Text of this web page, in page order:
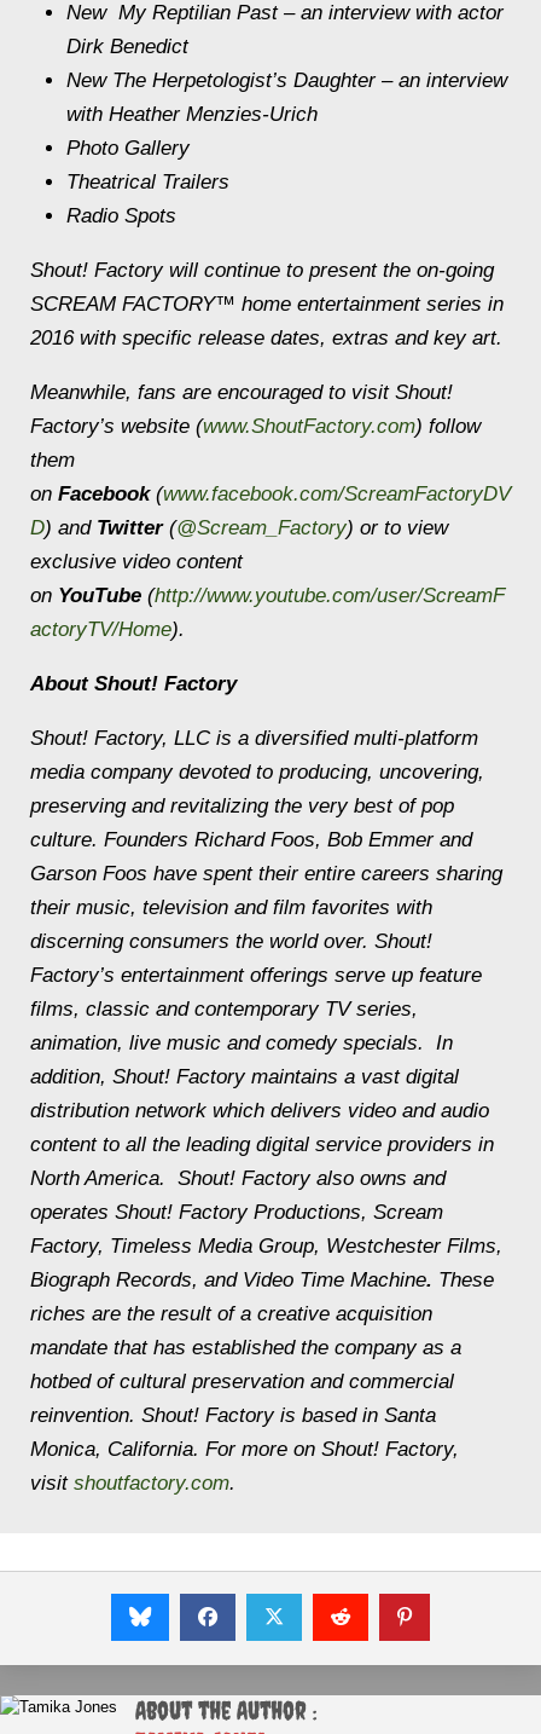
New My Reptilian Past – an interview with actor
Dirk Benedict
New The Herpetologist’s Daughter – an interview
with Heather Menzies-Urich
Photo Gallery
Theatrical Trailers
Radio Spots
Shout! Factory will continue to present the on-going
SCREAM FACTORY™ home entertainment series in
2016 with specific release dates, extras and key art.
Meanwhile, fans are encouraged to visit Shout!
Factory’s website (www.ShoutFactory.com) follow
them
on Facebook (www.facebook.com/ScreamFactoryDV
D) and Twitter (@Scream_Factory) or to view
exclusive video content
on YouTube (http://www.youtube.com/user/ScreamF
actoryTV/Home).
About Shout! Factory
Shout! Factory, LLC is a diversified multi-platform
media company devoted to producing, uncovering,
preserving and revitalizing the very best of pop
culture. Founders Richard Foos, Bob Emmer and
Garson Foos have spent their entire careers sharing
their music, television and film favorites with
discerning consumers the world over. Shout!
Factory’s entertainment offerings serve up feature
films, classic and contemporary TV series,
animation, live music and comedy specials. In
addition, Shout! Factory maintains a vast digital
distribution network which delivers video and audio
content to all the leading digital service providers in
North America. Shout! Factory also owns and
operates Shout! Factory Productions, Scream
Factory, Timeless Media Group, Westchester Films,
Biograph Records, and Video Time Machine. These
riches are the result of a creative acquisition
mandate that has established the company as a
hotbed of cultural preservation and commercial
reinvention. Shout! Factory is based in Santa
Monica, California. For more on Shout! Factory,
visit shoutfactory.com.
About the Author :